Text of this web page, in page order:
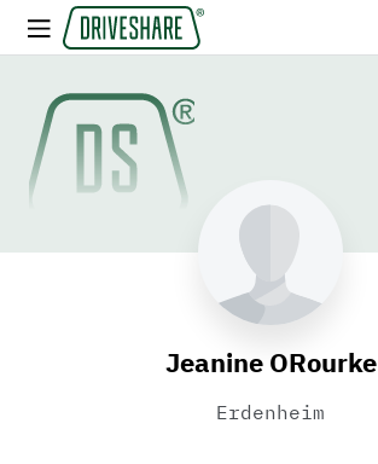
Jeanine ORourke
Erdenheim